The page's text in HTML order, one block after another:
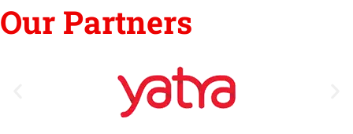
Our Partners